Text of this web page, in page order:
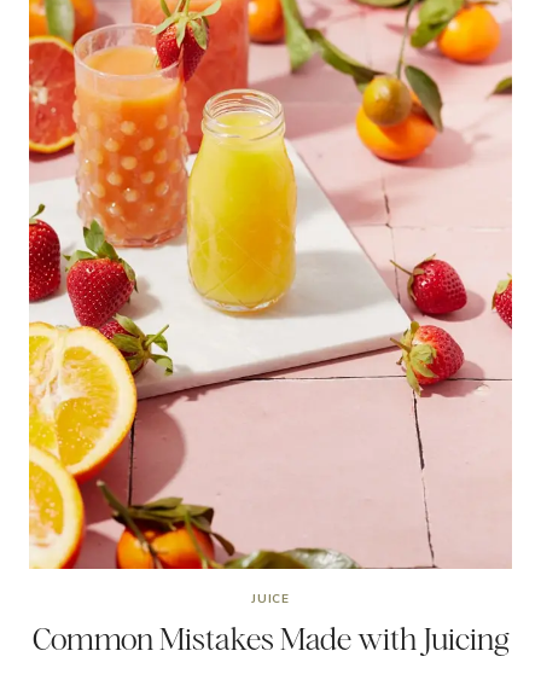
JUICE
Common Mistakes Made with Juicing